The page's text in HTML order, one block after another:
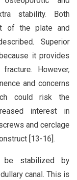
stability. Both
of the plate and
Superior
it provides
However,
and concerns
could risk the
interest in
and cerclage
[13-16].
be stabilized by
canal. This is